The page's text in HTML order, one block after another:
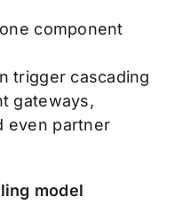
component
trigger cascading
gateways,
even partner
model